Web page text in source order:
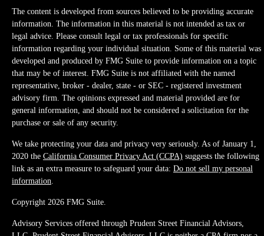
The content is developed from sources believed to be providing accurate
information. The information in this material is not intended as tax or
legal advice. Please consult legal or tax professionals for specific
information regarding your individual situation. Some of this material was
developed and produced by FMG Suite to provide information on a topic
that may be of interest. FMG Suite is not affiliated with the named
representative, broker - dealer, state - or SEC - registered investment
advisory firm. The opinions expressed and material provided are for
general information, and should not be considered a solicitation for the
purchase or sale of any security.
We take protecting your data and privacy very seriously. As of January 1,
2020 the California Consumer Privacy Act (CCPA) suggests the following
link as an extra measure to safeguard your data: Do not sell my personal
information
Copyright 2026 FMG Suite.
Advisory Services offered through Prudent Street Financial Advisors,